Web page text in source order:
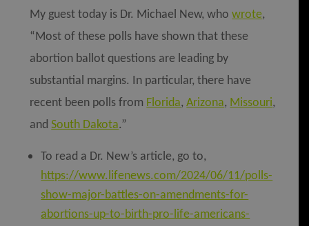
My guest today is Dr. Michael New, whowrote,
“Most of these polls have shown that these
abortion ballot questions are leading by
substantial margins. In particular, there have
recent been polls from Florida,Arizona, Missouri,
andSouth Dakota.”
To read a Dr. New’s article, go to,
https://www.lifenews.com/2024/06/11/polls-
show-major-battles-on-amendments-for-
abortions-up-to-birth-pro-life-americans-